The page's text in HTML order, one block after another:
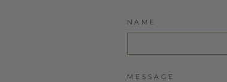
NAME
MESSAGE